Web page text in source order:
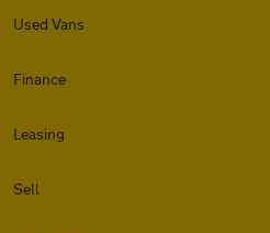
Used Vans
Finance
Leasing
Sell